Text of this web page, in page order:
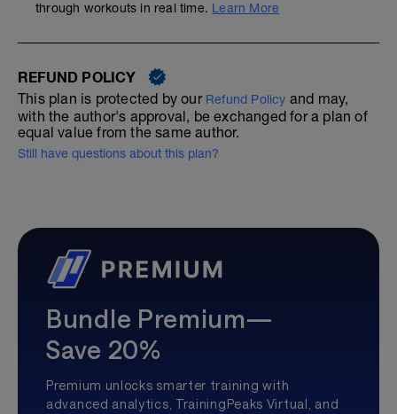
through workouts in real time. Learn More
REFUND POLICY
This plan is protected by our Refund Policy and may,
with the author's approval, be exchanged for a plan of
equal value from the same author.
Still have questions about this plan?
Bundle Premium—
Save 20%
Premium unlocks smarter training with
advanced analytics, TrainingPeaks Virtual, and